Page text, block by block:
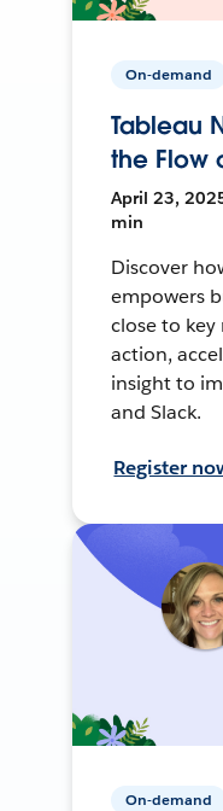
On-demand
Tableau
the Flow
April 23,
min
Discover
empowers
close to
action,
insight to
and Slack.
Register
On-demand